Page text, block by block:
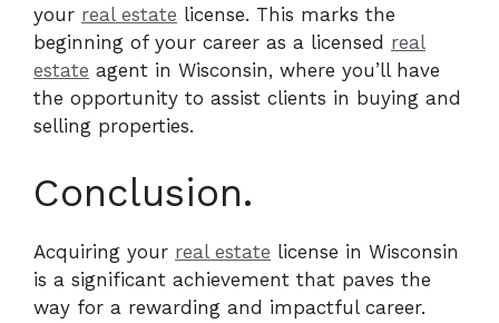
your real estate license. This marks the
beginning of your career as a licensed real
estate agent in Wisconsin, where you’ll have
the opportunity to assist clients in buying and
selling properties.
Conclusion.
Acquiring your real estate license in Wisconsin
is a significant achievement that paves the
way for a rewarding and impactful career.